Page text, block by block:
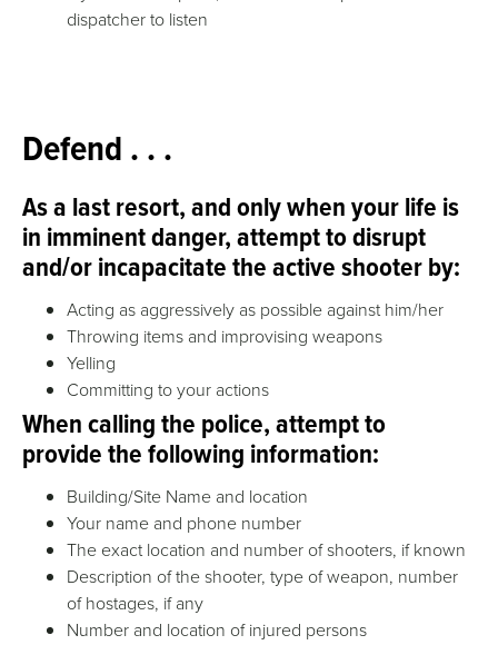
dispatcher to listen
Defend . . .
As a last resort, and only when your life is
in imminent danger, attempt to disrupt
and/or incapacitate the active shooter by:
Acting as aggressively as possible against him/her
Throwing items and improvising weapons
Yelling
Committing to your actions
When calling the police, attempt to
provide the following information:
Building/Site Name and location
Your name and phone number
The exact location and number of shooters, if known
Description of the shooter, type of weapon, number
of hostages, if any
Number and location of injured persons